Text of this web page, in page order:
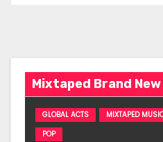
Mixtaped Brand
GLOBAL ACTS MIXTAPED
POP